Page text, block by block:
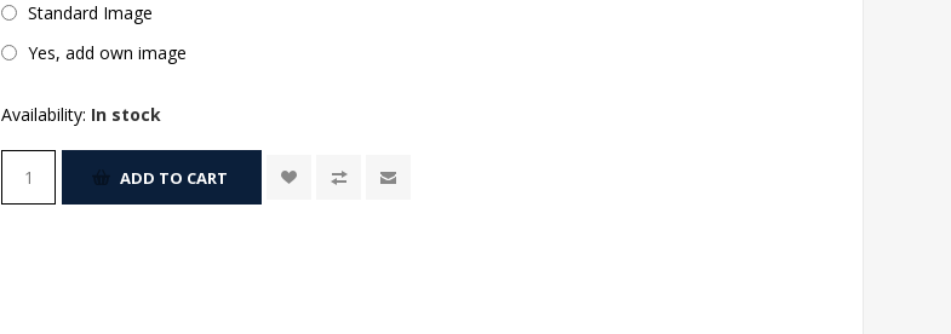
Standard Image
Yes, add own image
Availability: In stock
ADD TO CART